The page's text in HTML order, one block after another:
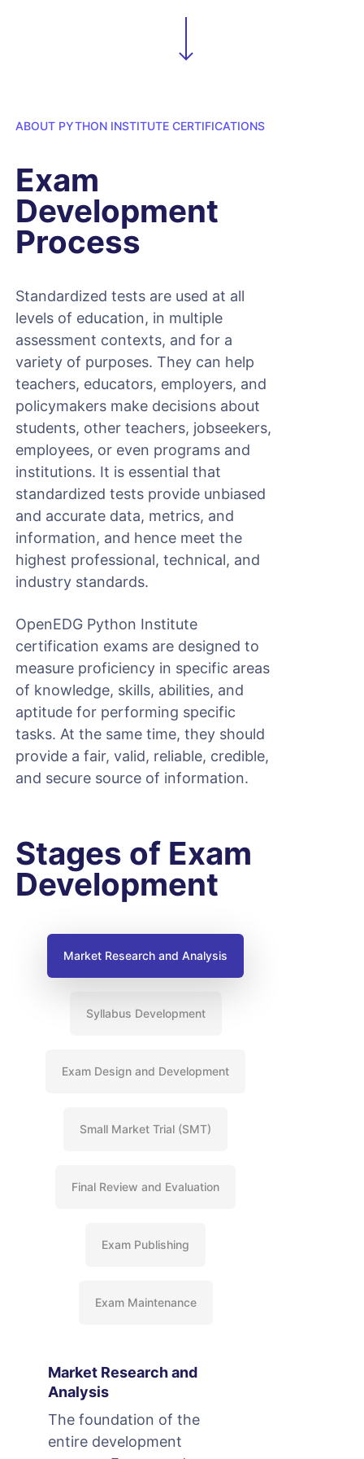
ABOUT PYTHON INSTITUTE CERTIFICATIONS
Exam
Development
Process
Standardized tests are used at all
levels of education, in multiple
assessment contexts, and for a
variety of purposes. They can help
teachers, educators, employers, and
policymakers make decisions about
students, other teachers, jobseekers,
employees, or even programs and
institutions. It is essential that
standardized tests provide unbiased
and accurate data, metrics, and
information, and hence meet the
highest professional, technical, and
industry standards.
OpenEDG Python Institute
certification exams are designed to
measure proficiency in specific areas
of knowledge, skills, abilities, and
aptitude for performing specific
tasks. At the same time, they should
provide a fair, valid, reliable, credible,
and secure source of information.
Stages of Exam
Development
Market Research and Analysis
Syllabus Development
Exam Design and Development
Small Market Trial (SMT)
Final Review and Evaluation
Exam Publishing
Exam Maintenance
Market Research and
Analysis
The foundation of the
entire development